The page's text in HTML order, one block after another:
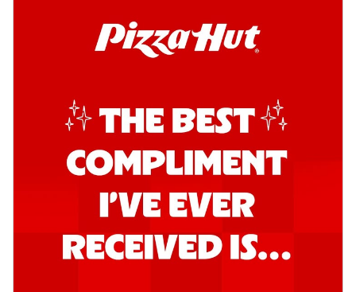
Kadhai Chicken Pizza
Take your taste buds on a joyride with
Order Now
Kadhai Paneer Pizza
Take your taste buds on a joyride with
oni... See more
Signature Pizza